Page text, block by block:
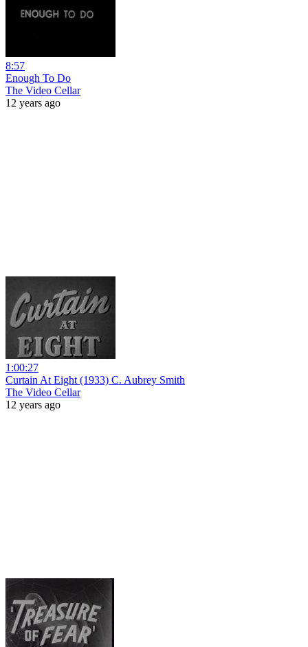
8:57
Enough To Do
The Video Cellar
12 years ago
1:00:27
Curtain At Eight (1933) C. Aubrey Smith
The Video Cellar
12 years ago